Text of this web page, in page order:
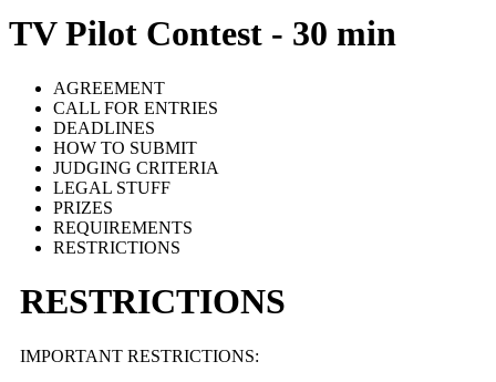
TV Pilot Contest - 30 min
AGREEMENT
CALL FOR ENTRIES
DEADLINES
HOW TO SUBMIT
JUDGING CRITERIA
LEGAL STUFF
PRIZES
REQUIREMENTS
RESTRICTIONS
RESTRICTIONS
IMPORTANT RESTRICTIONS: